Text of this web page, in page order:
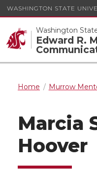
WASHINGTON STATE
Washington
Edward R.
Home Murrow
Marcia
Hoover